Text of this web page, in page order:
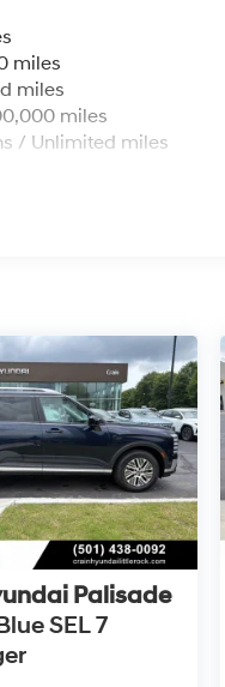
miles
miles
miles
/ Unlimited miles
Palisade
SEL 7